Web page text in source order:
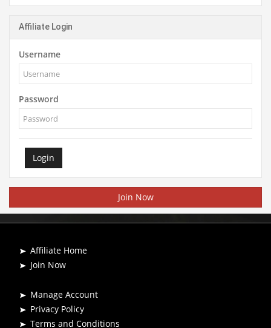
Affiliate Login
Username
Password
Login
Join Now
Affiliate Home
Join Now
Manage Account
Privacy Policy
Terms and Conditions